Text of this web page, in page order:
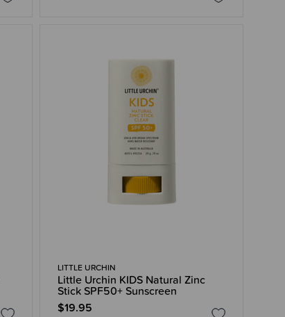
LITTLE URCHIN
Little Urchin KIDS Natural Zinc
Stick SPF50+ Sunscreen
$19.95